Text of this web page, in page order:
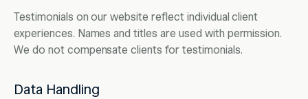
Testimonials on our website reflect individual client
experiences. Names and titles are used with permission.
We do not compensate clients for testimonials.
Data Handling